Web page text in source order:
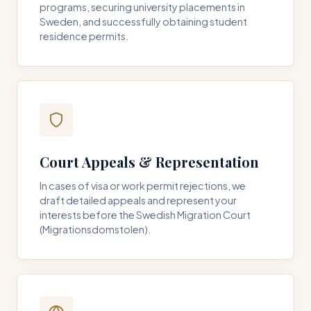
programs, securing university placements in
Sweden, and successfully obtaining student
residence permits.
Court Appeals & Representation
In cases of visa or work permit rejections, we
draft detailed appeals and represent your
interests before the Swedish Migration Court
(Migrationsdomstolen).